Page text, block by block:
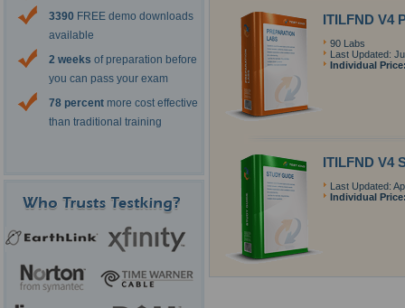
3390 FREE demo downloads
available
2 weeks of preparation before
you can pass your exam
78 percent more cost effective
than traditional training
ITILFND V4
90 Labs
Last Updated:
Individual
ITILFND V4
Last Updated:
Individual